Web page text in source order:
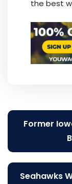
the best
Post
Former
Seahawks